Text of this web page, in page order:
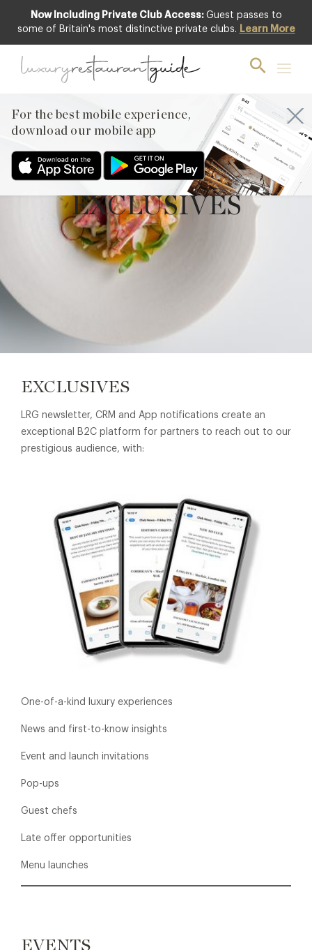
Now Including Private Club Access: Guest passes to
some of Britain's most distinctive private clubs. Learn More
For the best mobile experience,
download our mobile app
EXCLUSIVES
EXCLUSIVES
LRG newsletter, CRM and App notifications create an
exceptional B2C platform for partners to reach out to our
prestigious audience, with:
One-of-a-kind luxury experiences
News and first-to-know insights
Event and launch invitations
Pop-ups
Guest chefs
Late offer opportunities
Menu launches
EVENTS